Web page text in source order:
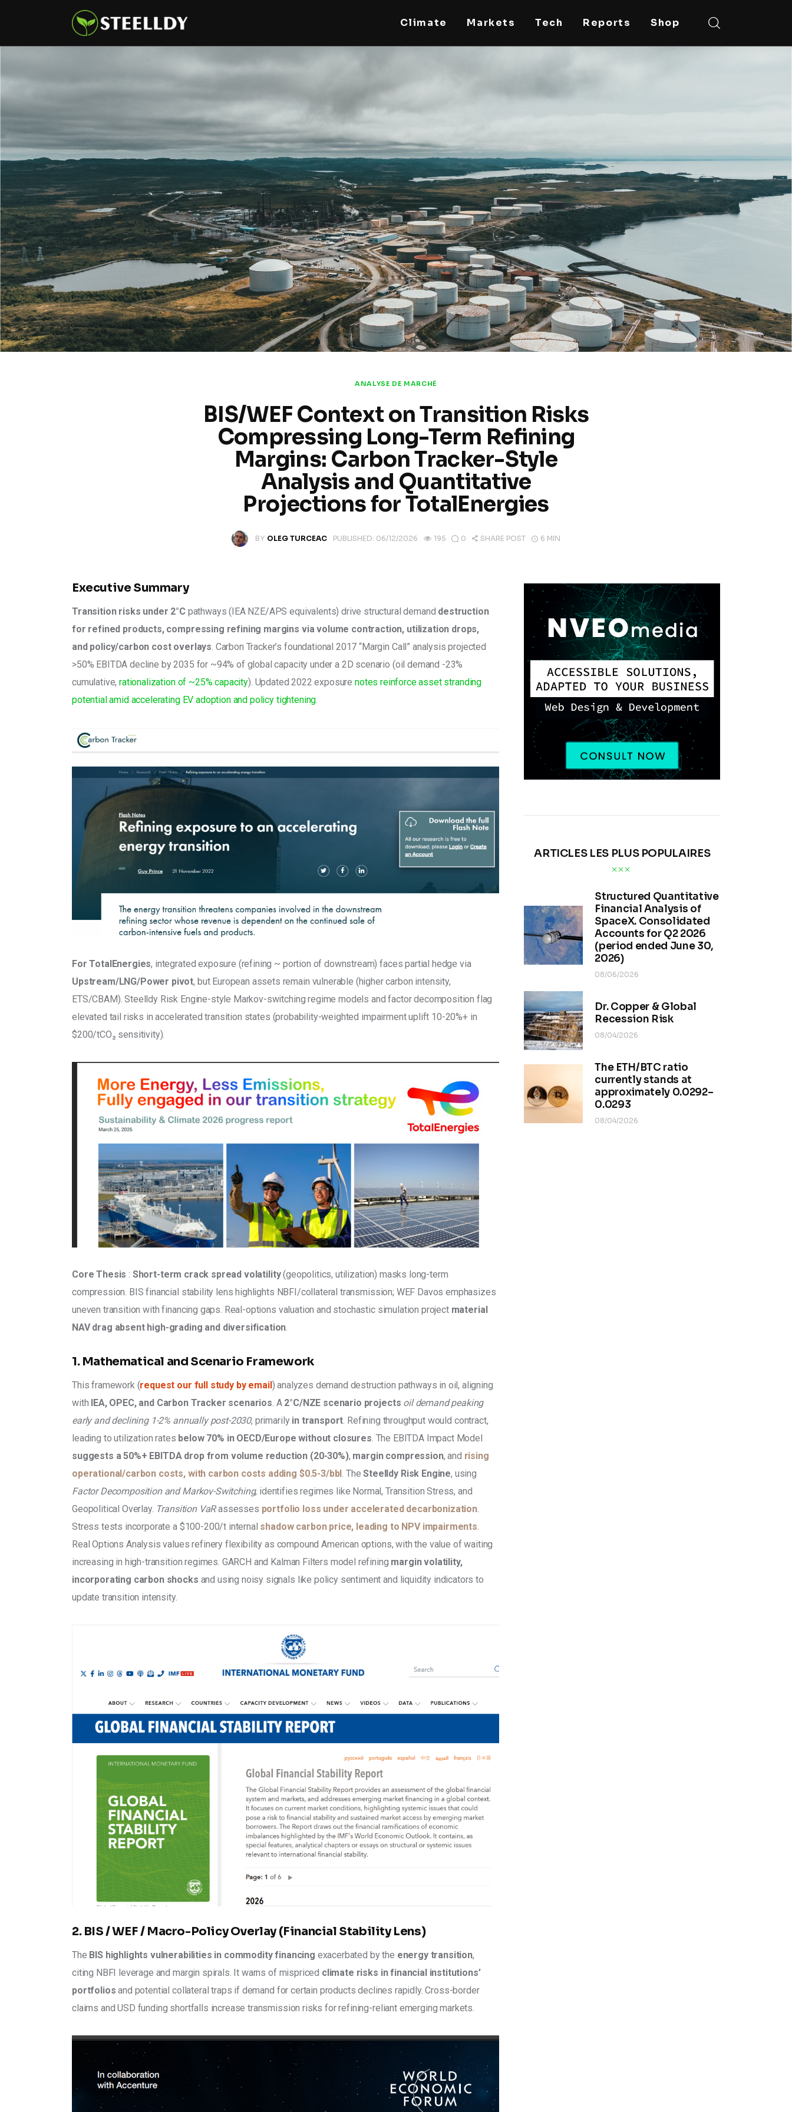
Climate Markets Tech Reports Shop
STEELLDY
stablecoins, gold, copper, precious metals,
BRICS, and global regulations. ◙ Web3 Law &
Taxation Legal and Tax structuring of
blockchain-based projects, RWA,
tokenization, cryptocurrency (stablecoins,
CBDC), decentralized autonomous
organizations (DAO), MiCA compliance, ISO
20022, AI, MANBRIC/biotech technologies,
robotics, smart cities, and ESG taxonomy.
Markets
Reports
ANALYSE DE MARCHÉ
BIS/WEF Context on Transition Risks
Compressing Long-Term Refining
Margins: Carbon Tracker-Style
Analysis and Quantitative
Projections for TotalEnergies
BY OLEG TURCEAC PUBLISHED: 06/12/2026 195 0 SHARE POST 6 MIN
Executive Summary
Transition risks under 2°C pathways (IEA NZE/APS equivalents) drive structural demand destruction
for refined products, compressing refining margins via volume contraction, utilization drops,
and policy/carbon cost overlays. Carbon Tracker’s foundational 2017 “Margin Call” analysis projected
>50% EBITDA decline by 2035 for ~94% of global capacity under a 2D scenario (oil demand -23%
cumulative, rationalization of ~25% capacity). Updated 2022 exposure notes reinforce asset stranding
potential amid accelerating EV adoption and policy tightening.
For TotalEnergies, integrated exposure (refining ~ portion of downstream) faces partial hedge via
Upstream/LNG/Power pivot, but European assets remain vulnerable (higher carbon intensity,
ETS/CBAM). Steelldy Risk Engine-style Markov-switching regime models and factor decomposition flag
elevated tail risks in accelerated transition states (probability-weighted impairment uplift 10-20%+ in
$200/tCO₂ sensitivity).
Core Thesis : Short-term crack spread volatility (geopolitics, utilization) masks long-term
compression. BIS financial stability lens highlights NBFI/collateral transmission; WEF Davos emphasizes
uneven transition with financing gaps. Real-options valuation and stochastic simulation project material
NAV drag absent high-grading and diversification
1. Mathematical and Scenario Framework
This framework (request our full study by email) analyzes demand destruction pathways in oil, aligning
with IEA, OPEC, and Carbon Tracker scenarios. A 2°C/NZE scenario projects oil demand peaking
early and declining 1-2% annually post-2030, primarily in transport. Refining throughput would contract,
leading to utilization rates below 70% in OECD/Europe without closures. The EBITDA Impact Model
suggests a 50%+ EBITDA drop from volume reduction (20-30%), margin compression, and rising
operational/carbon costs, with carbon costs adding $0.5-3/bbl. The Steelldy Risk Engine, using
Factor Decomposition and Markov-Switching, identifies regimes like Normal, Transition Stress, and
Geopolitical Overlay. Transition VaR assesses portfolio loss under accelerated decarbonization.
Stress tests incorporate a $100-200/t internal shadow carbon price, leading to NPV impairments.
Real Options Analysis values refinery flexibility as compound American options, with the value of waiting
increasing in high-transition regimes. GARCH and Kalman Filters model refining margin volatility,
incorporating carbon shocks and using noisy signals like policy sentiment and liquidity indicators to
update transition intensity.
2. BIS / WEF / Macro-Policy Overlay (Financial Stability Lens)
The BIS highlights vulnerabilities in commodity financing exacerbated by the energy transition,
citing NBFI leverage and margin spirals. It warns of mispriced climate risks in financial institutions’
portfolios and potential collateral traps if demand for certain products declines rapidly. Cross-border
claims and USD funding shortfalls increase transmission risks for refining-reliant emerging markets.
ARTICLES LES PLUS POPULAIRES
Structured Quantitative
Financial Analysis of
SpaceX. Consolidated
Accounts for Q2 2026
(period ended June 30,
2026)
08/06/2026
Dr. Copper & Global
Recession Risk
08/04/2026
The ETH/BTC ratio
currently stands at
approximately 0.0292–
0.0293
08/04/2026